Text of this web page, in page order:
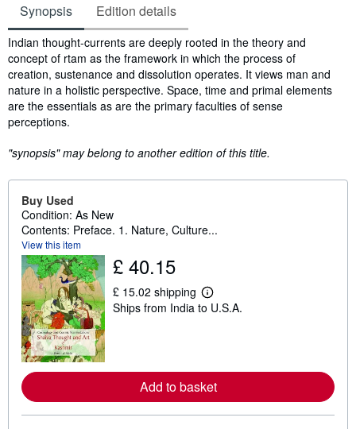
Synopsis Edition details
Synopsis
Indian thought-currents are deeply rooted in the theory and
concept of rtam as the framework in which the process of
creation, sustenance and dissolution operates. It views man and
nature in a holistic perspective. Space, time and primal elements
are the essentials as are the primary faculties of sense
perceptions.
"synopsis" may belong to another edition of this title.
Buy Used
Condition: As New
Contents: Preface. 1. Nature, Culture...
View this item
£ 40.15
£ 15.02 shipping
L
e
e
a
b
Ships from India to U.S.A.
Add to basket